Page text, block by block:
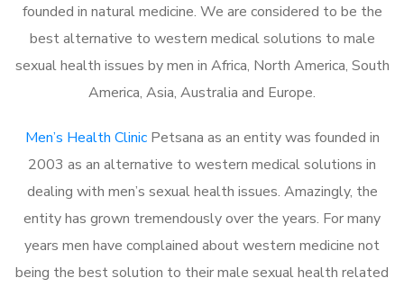
founded in natural medicine. We are considered to be the
best alternative to western medical solutions to male
sexual health issues by men in Africa, North America, South
America, Asia, Australia and Europe.
Men’s Health ClinicPetsana as an entity was founded in
2003 as an alternative to western medical solutions in
dealing with men’s sexual health issues. Amazingly, the
entity has grown tremendously over the years. For many
years men have complained about western medicine not
being the best solution to their male sexual health related